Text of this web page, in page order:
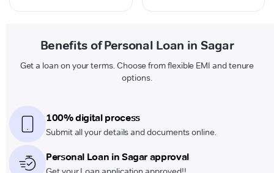
Benefits of Personal Loan in Sagar
Get a loan on your terms. Choose from flexible EMI and tenure
options.
100% digital process
Submit all your details and documents online.
Personal Loan in Sagar approval